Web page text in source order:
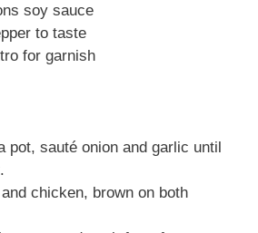
soy sauce
to taste
for garnish
pot, sauté onion and garlic until
chicken, brown on both